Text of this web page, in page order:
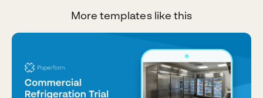
More templates like this